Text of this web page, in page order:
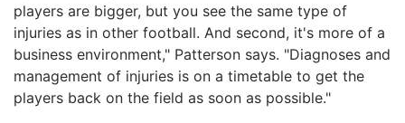
players are bigger, but you see the same type of
injuries as in other football. And second, it's more of a
business environment," Patterson says. "Diagnoses and
management of injuries is on a timetable to get the
players back on the field as soon as possible."